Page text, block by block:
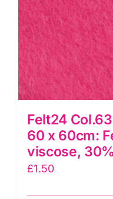
Felt24
60 x 60cm:
viscose,
£1.50